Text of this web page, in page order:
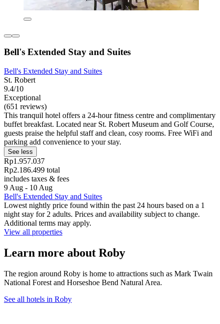
Bell's Extended Stay and Suites
Bell's Extended Stay and Suites
St. Robert
9.4/10
Exceptional
(651 reviews)
This tranquil hotel offers a 24-hour fitness centre and complimentary
buffet breakfast. Located near St. Robert Museum and Golf Course,
guests praise the helpful staff and clean, cosy rooms. Free WiFi and
parking add convenience to your stay.
See less
Rp1.957.037
Rp2.186.499 total
includes taxes & fees
9 Aug - 10 Aug
Bell's Extended Stay and Suites
Lowest nightly price found within the past 24 hours based on a 1
night stay for 2 adults. Prices and availability subject to change.
Additional terms may apply.
View all properties
Learn more about Roby
The region around Roby is home to attractions such as Mark Twain
National Forest and Horseshoe Bend Natural Area.
See all hotels in Roby